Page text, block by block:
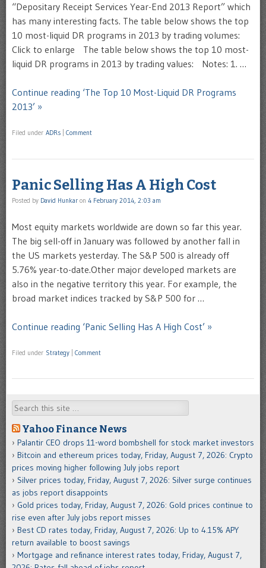
“Depositary Receipt Services Year-End 2013 Report” which
has many interesting facts. The table below shows the top
10 most-liquid DR programs in 2013 by trading volumes:
Click to enlarge The table below shows the top 10 most-
liquid DR programs in 2013 by trading values: Notes: 1. …
Continue reading ‘The Top 10 Most-Liquid DR Programs
2013’ »
Filed under ADRs Comment
Panic Selling Has A High Cost
Posted by David Hunkar on 4 February 2014, 2:03 am
Most equity markets worldwide are down so far this year.
The big sell-off in January was followed by another fall in
the US markets yesterday. The S&P 500 is already off
5.76% year-to-date.Other major developed markets are
also in the negative territory this year. For example, the
broad market indices tracked by S&P 500 for …
Continue reading ‘Panic Selling Has A High Cost’ »
Filed under Strategy Comment
Search
Yahoo Finance News
Palantir CEO drops 11-word bombshell for stock market investors
Bitcoin and ethereum prices today, Friday, August 7, 2026: Crypto
prices moving higher following July jobs report
Silver prices today, Friday, August 7, 2026: Silver surge continues
as jobs report disappoints
Gold prices today, Friday, August 7, 2026: Gold prices continue to
rise even after July jobs report misses
Best CD rates today, Friday, August 7, 2026: Up to 4.15% APY
return available to boost savings
Mortgage and refinance interest rates today, Friday, August 7,